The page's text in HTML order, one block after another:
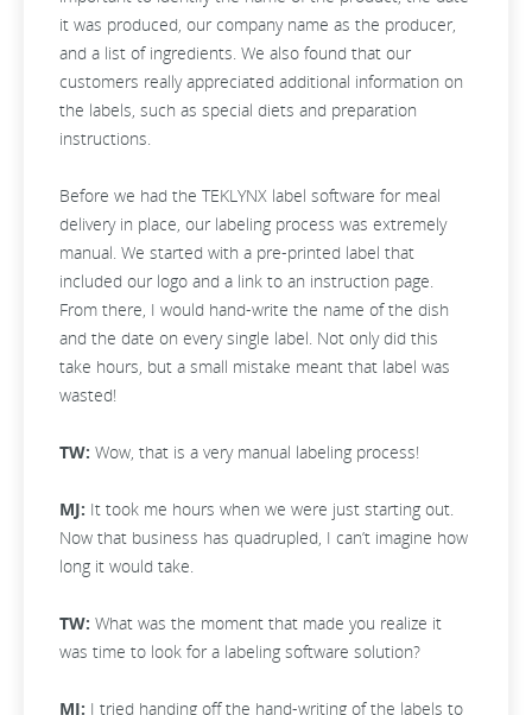
it was produced, our company name as the producer,
and a list of ingredients. We also found that our
customers really appreciated additional information on
the labels, such as special diets and preparation
instructions.
Before we had the TEKLYNX label software for meal
delivery in place, our labeling process was extremely
manual. We started with a pre-printed label that
included our logo and a link to an instruction page.
From there, I would hand-write the name of the dish
and the date on every single label. Not only did this
take hours, but a small mistake meant that label was
wasted!
TW: Wow, that is a very manual labeling process!
MJ: It took me hours when we were just starting out.
Now that business has quadrupled, I can’t imagine how
long it would take.
TW: What was the moment that made you realize it
was time to look for a labeling software solution?
MJ: I tried handing off the hand-writing of the labels to